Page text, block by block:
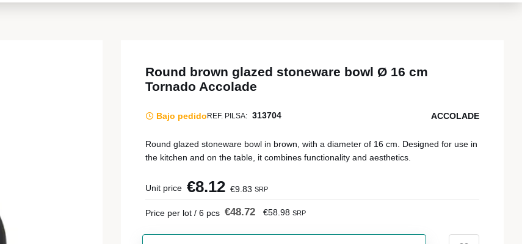
Round brown glazed stoneware bowl Ø 16 cm
Tornado Accolade
Bajo pedido REF. PILSA: 313704 ACCOLADE
Round glazed stoneware bowl in brown, with a diameter of 16 cm. Designed for use in
the kitchen and on the table, it combines functionality and aesthetics.
Unit price €8.12 €9.83 SRP
Price per lot / 6 pcs €48.72 €58.98 SRP